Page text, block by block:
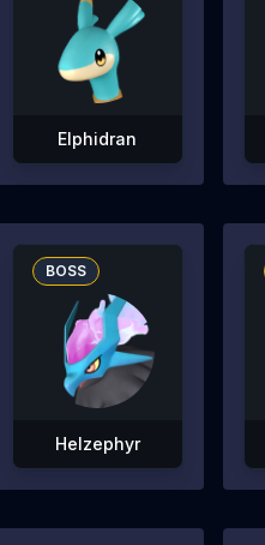
Elphidran
BOSS
Helzephyr